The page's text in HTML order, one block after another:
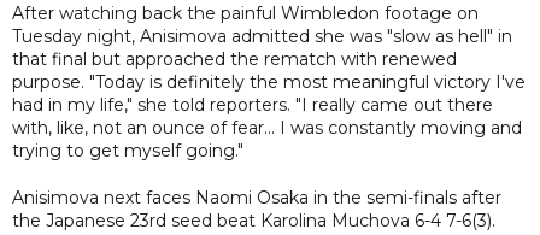
After watching back the painful Wimbledon footage on
Tuesday night, Anisimova admitted she was "slow as hell" in
that final but approached the rematch with renewed
purpose. "Today is definitely the most meaningful victory I've
had in my life," she told reporters. "I really came out there
with, like, not an ounce of fear... I was constantly moving and
trying to get myself going."
Anisimova next faces Naomi Osaka in the semi-finals after
the Japanese 23rd seed beat Karolina Muchova 6-4 7-6(3).